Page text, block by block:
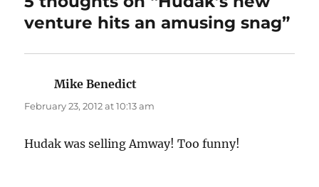
venture hits an amusing snag”
Mike Benedict
February 23, 2012 at 10:13 am
Hudak was selling Amway! Too funny!